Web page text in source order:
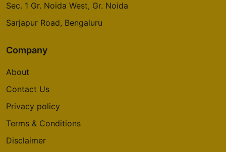
Sec. 1 Gr. Noida West, Gr. Noida
Sarjapur Road, Bengaluru
Company
About
Contact Us
Privacy policy
Terms & Conditions
Disclaimer